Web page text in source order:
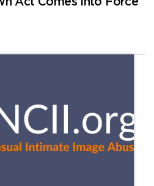
Act Comes into Force